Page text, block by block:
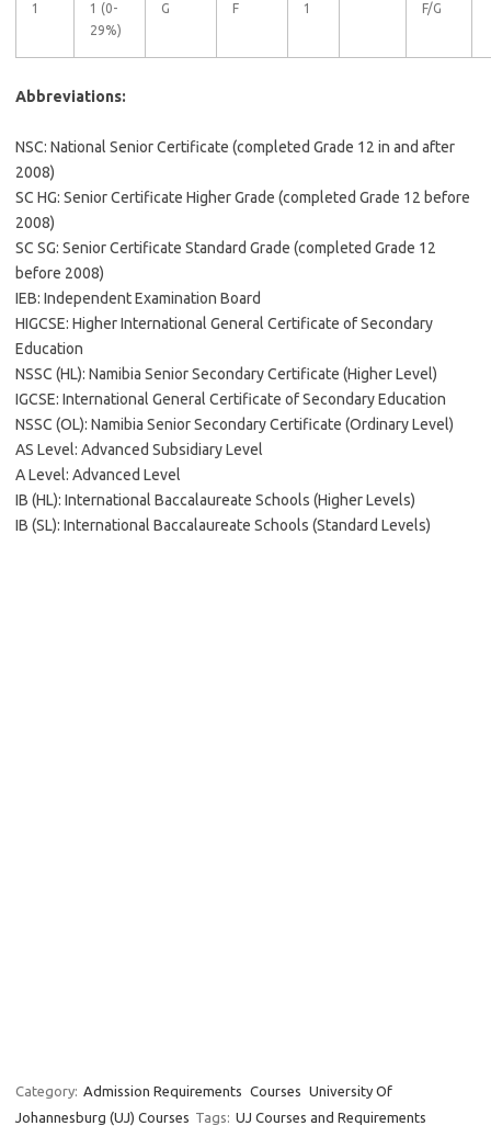
1
1 (0-
29%)
G F 1 F/G
Abbreviations:
NSC: National Senior Certificate (completed Grade 12 in and after
2008)
SC HG: Senior Certificate Higher Grade (completed Grade 12 before
2008)
SC SG: Senior Certificate Standard Grade (completed Grade 12
before 2008)
IEB: Independent Examination Board
HIGCSE: Higher International General Certificate of Secondary
Education
NSSC (HL): Namibia Senior Secondary Certificate (Higher Level)
IGCSE: International General Certificate of Secondary Education
NSSC (OL): Namibia Senior Secondary Certificate (Ordinary Level)
AS Level: Advanced Subsidiary Level
A Level: Advanced Level
IB (HL): International Baccalaureate Schools (Higher Levels)
IB (SL): International Baccalaureate Schools (Standard Levels)
Category: Admission Requirements Courses University Of
Johannesburg (UJ) Courses Tags: UJ Courses and Requirements